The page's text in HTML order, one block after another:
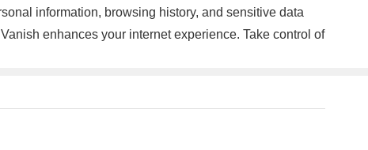
information, browsing history, and sensitive data
enhances your internet experience. Take control of